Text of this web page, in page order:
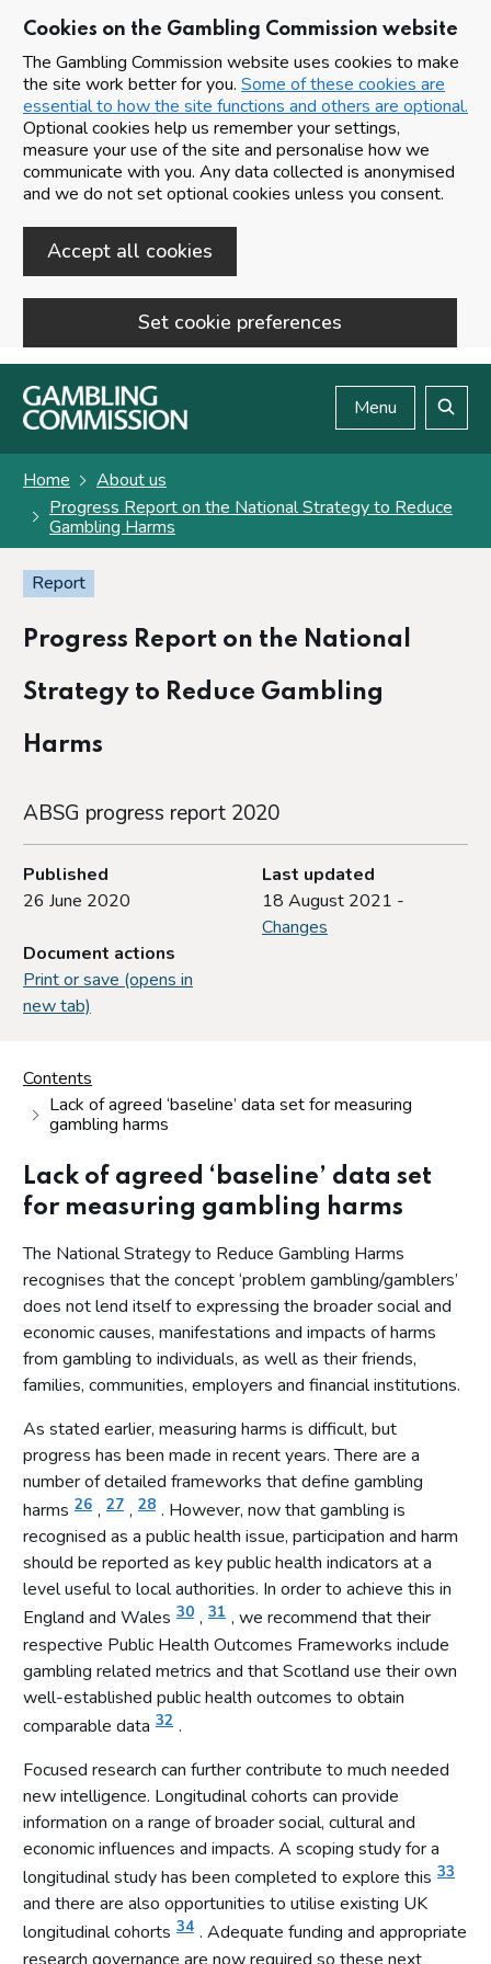
Cookies on the Gambling Commission website
The Gambling Commission website uses cookies to make
the site work better for you. Some of these cookies are
essential to how the site functions and others are optional.
Optional cookies help us remember your settings,
measure your use of the site and personalise how we
communicate with you. Any data collected is anonymised
and we do not set optional cookies unless you consent.
Accept all cookies
Set cookie preferences
Skip to main content
Menu
Home
About us
Progress Report on the National Strategy to Reduce
Gambling Harms
Report
Progress Report on the National
Strategy to Reduce Gambling
Harms
ABSG progress report 2020
Published
26 June 2020
Last updated
18 August 2021 -
Changes
Document actions
Print or save (opens in
new tab)
Contents
Lack of agreed ‘baseline’ data set for measuring
gambling harms
Lack of agreed ‘baseline’ data set
for measuring gambling harms
The National Strategy to Reduce Gambling Harms
recognises that the concept ‘problem gambling/gamblers’
does not lend itself to expressing the broader social and
economic causes, manifestations and impacts of harms
from gambling to individuals, as well as their friends,
families, communities, employers and financial institutions.
As stated earlier, measuring harms is difficult, but
progress has been made in recent years. There are a
number of detailed frameworks that define gambling
harms 26 , 27 , 28 . However, now that gambling is
recognised as a public health issue, participation and harm
should be reported as key public health indicators at a
level useful to local authorities. In order to achieve this in
England and Wales 30 , 31 , we recommend that their
respective Public Health Outcomes Frameworks include
gambling related metrics and that Scotland use their own
well-established public health outcomes to obtain
comparable data 32 .
Focused research can further contribute to much needed
new intelligence. Longitudinal cohorts can provide
information on a range of broader social, cultural and
economic influences and impacts. A scoping study for a
longitudinal study has been completed to explore this 33
and there are also opportunities to utilise existing UK
longitudinal cohorts 34 . Adequate funding and appropriate